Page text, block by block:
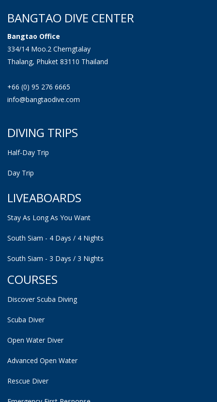
BANGTAO DIVE CENTER
Bangtao Office
334/14 Moo.2 Cherngtalay
Thalang, Phuket 83110 Thailand
+66 (0) 95 276 6665
info@bangtaodive.com
DIVING TRIPS
Half-Day Trip
Day Trip
LIVEABOARDS
Stay As Long As You Want
South Siam - 4 Days / 4 Nights
South Siam - 3 Days / 3 Nights
COURSES
Discover Scuba Diving
Scuba Diver
Open Water Diver
Advanced Open Water
Rescue Diver